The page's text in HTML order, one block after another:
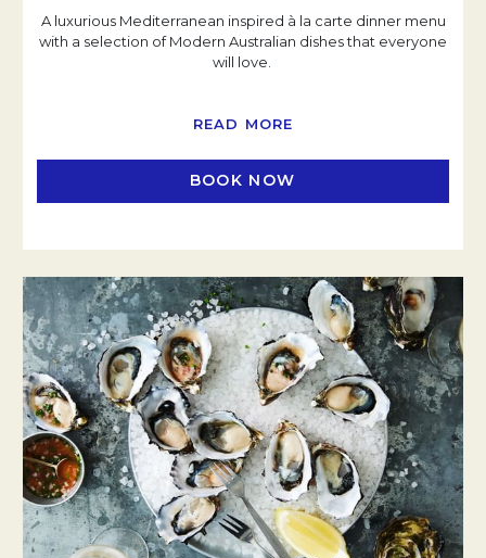
A luxurious Mediterranean inspired à la carte dinner menu
with a selection of Modern Australian dishes that everyone
will love.
READ MORE
BOOK NOW